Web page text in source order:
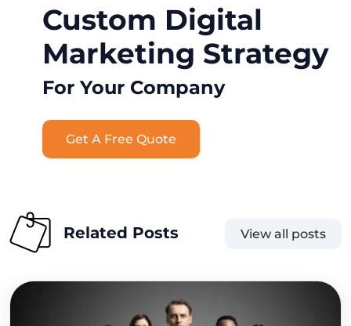
Custom Digital
Marketing Strategy
For Your Company
Get A Free Quote
Related Posts View all posts